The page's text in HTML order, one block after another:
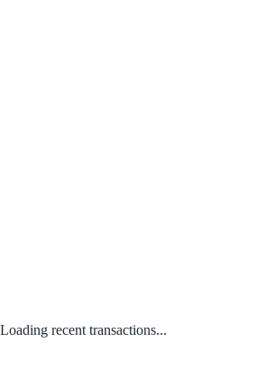
Loading recent transactions...